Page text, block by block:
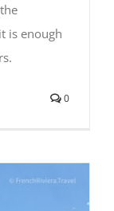
is enough
0